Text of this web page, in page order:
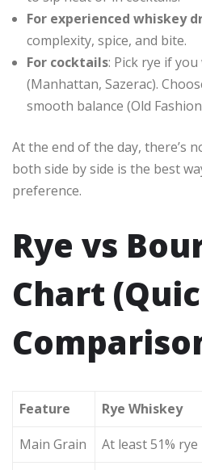
For experienced whiskey
complexity, spice, and bite.
For cocktails: Pick rye if
(Manhattan, Sazerac).
smooth balance (Old
At the end of the day, there’s
both side by side is the best
preference.
Rye vs
Chart
Feature Rye Whiskey
Main Grain
At least 51% rye